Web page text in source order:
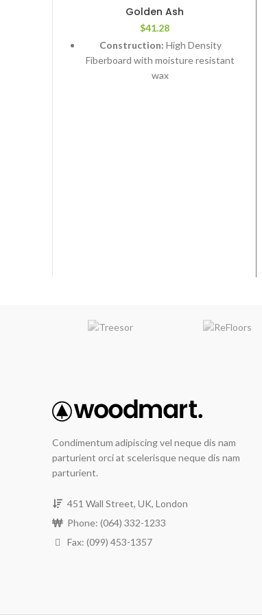
Golden Ash
$41.28
Construction: High Density
Fiberboard with moisture resistant
wax
Condimentum adipiscing vel neque dis nam
parturient orci at scelerisque neque dis nam
parturient.
451 Wall Street, UK, London
Phone: (064) 332-1233
Fax: (099) 453-1357